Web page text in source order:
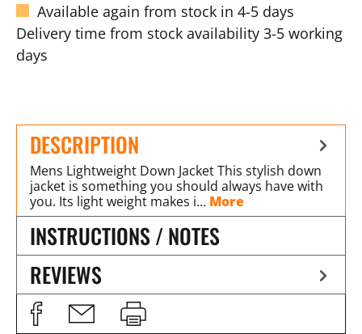
Available again from stock in 4-5 days
Delivery time from stock availability 3-5 working
days
DESCRIPTION
Mens Lightweight Down Jacket This stylish down
jacket is something you should always have with
you. Its light weight makes i… More
INSTRUCTIONS / NOTES
REVIEWS